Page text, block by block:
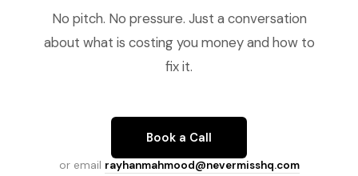
No pitch. No pressure. Just a conversation
about what is costing you money and how to
fix it.
Book a Call
or email rayhanmahmood@nevermisshq.com